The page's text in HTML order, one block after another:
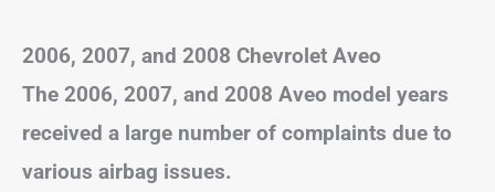
2006, 2007, and 2008 Chevrolet Aveo
The 2006, 2007, and 2008 Aveo model years
received a large number of complaints due to
various airbag issues.